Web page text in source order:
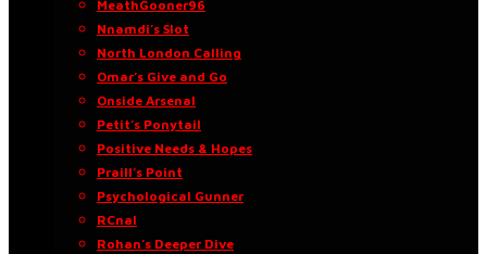
MeathGooner96
Nnamdi’s Slot
North London Calling
Omar’s Give and Go
Onside Arsenal
Petit’s Ponytail
Positive Needs & Hopes
Praill’s Point
Psychological Gunner
RCnal
Rohan’s Deeper Dive